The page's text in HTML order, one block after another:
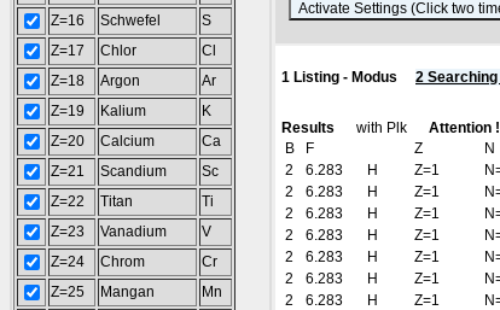
Z=16
Schwefel
S
Z=17
Chlor
Cl
Z=18
Argon
Ar
Z=19
Kalium
K
Z=20
Calcium
Ca
Z=21
Scandium
Sc
Z=22
Titan
Ti
Z=23
Vanadium
V
Z=24
Chrom
Cr
Z=25
Mangan
Mn
1 Listing - Modus 2 Searching
Results with Plk Attention
B
F Z N
2
6.283 H Z=1
2
6.283 H Z=1
2
6.283 H Z=1
2
6.283 H Z=1
2
6.283 H Z=1
2
6.283 H Z=1
2
6.283 H Z=1